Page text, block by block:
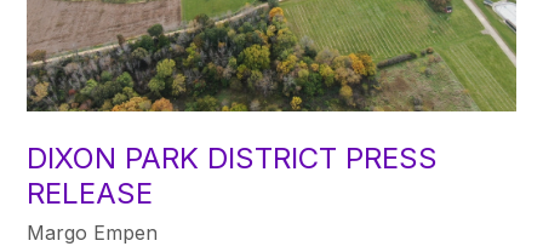
DIXON PARK DISTRICT PRESS
RELEASE
Margo Empen